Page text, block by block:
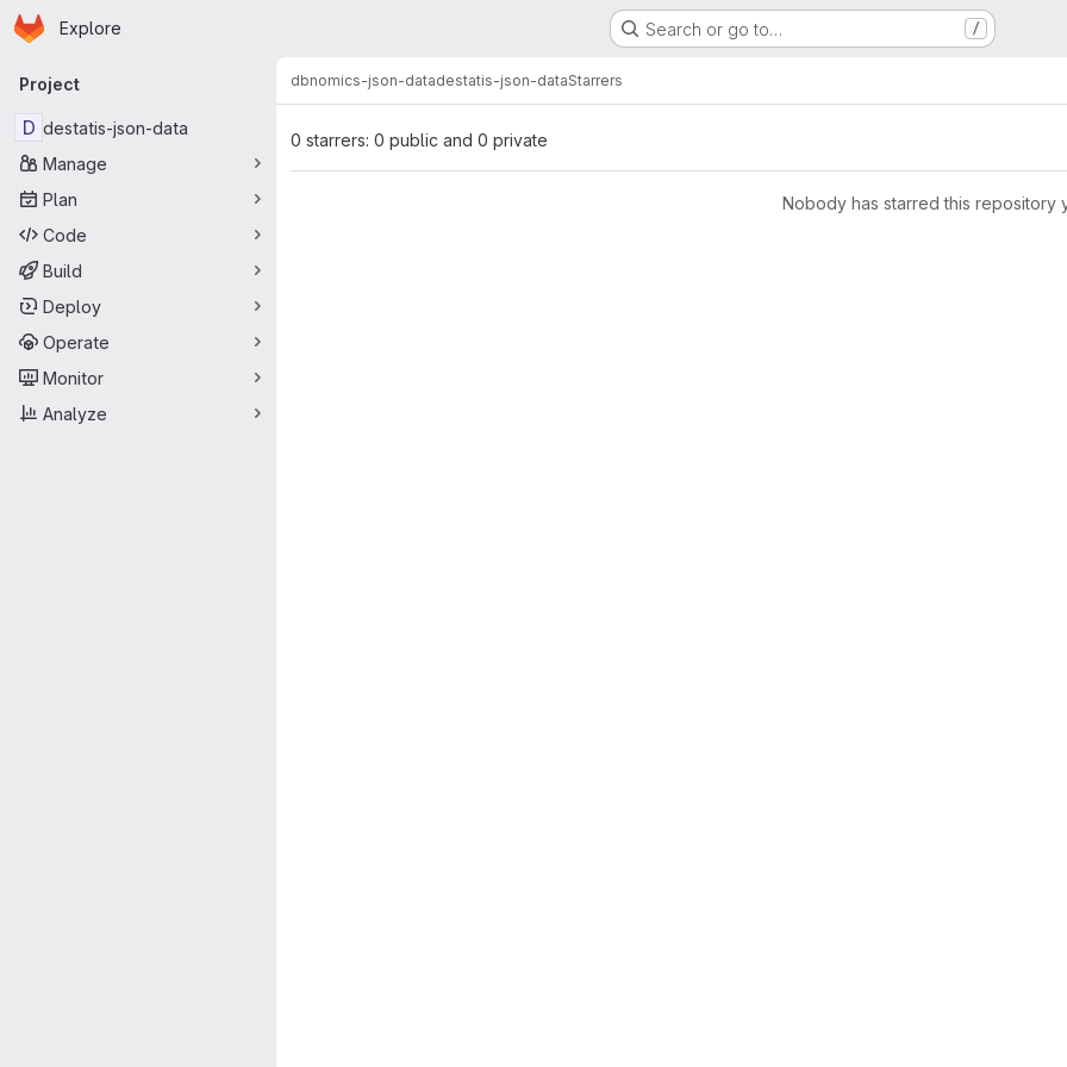
Skip to main content
Homepage
Explore Search or go to… /
Primary navigation
Project
D destatis-json-data
Manage
Plan
Code
Build
Deploy
Operate
Monitor
Analyze
dbnomics-json-datadestatis-json-dataStarrers
0 starrers: 0 public and 0 private
Nobody has starred this repository